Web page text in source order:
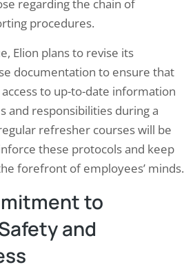
regarding the chain of
procedures.
Elion plans to revise its
documentation to ensure that
to up-to-date information
and responsibilities during a
refresher courses will be
these protocols and keep
forefront of employees’ minds.
to
and